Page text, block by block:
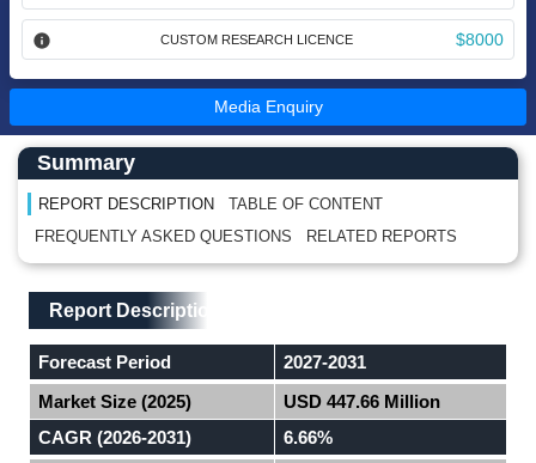
CUSTOM RESEARCH LICENCE $8000
Media Enquiry
Main Content start here
Left Side laoyout
Summary
REPORT DESCRIPTION
TABLE OF CONTENT
FREQUENTLY ASKED QUESTIONS
RELATED REPORTS
Main Layout
Report Description
Report Description
Forecast Period
2027-2031
Market Size (2025)
USD 447.66 Million
CAGR (2026-2031)
6.66%